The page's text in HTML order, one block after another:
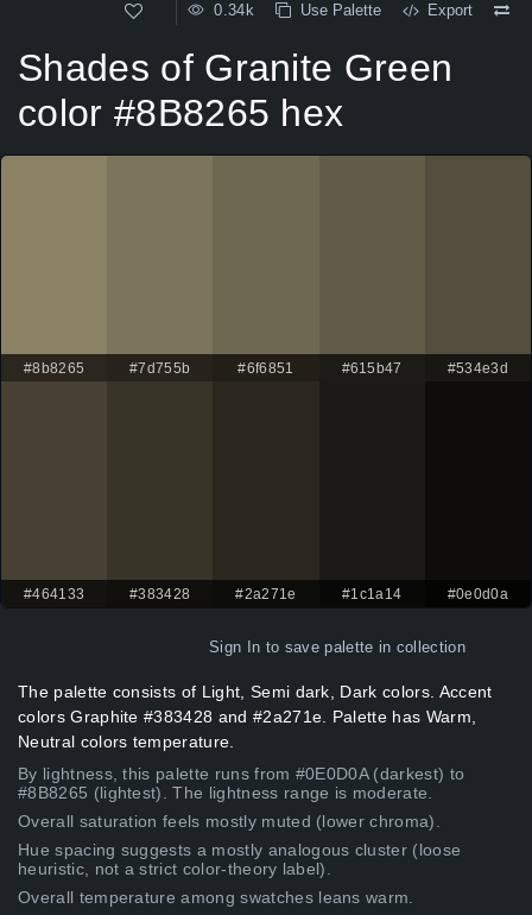
0.34k Use Palette Export
Shades of Granite Green
color #8B8265 hex
#8b8265 #7d755b #6f6851 #615b47 #534e3d
#464133 #383428 #2a271e #1c1a14 #0e0d0a
Sign In to save palette in collection
The palette consists of Light, Semi dark, Dark colors. Accent
colors Graphite #383428 and #2a271e. Palette has Warm,
Neutral colors temperature.
By lightness, this palette runs from #0E0D0A (darkest) to
#8B8265 (lightest). The lightness range is moderate.
Overall saturation feels mostly muted (lower chroma).
Hue spacing suggests a mostly analogous cluster (loose
heuristic, not a strict color-theory label).
Overall temperature among swatches leans warm.